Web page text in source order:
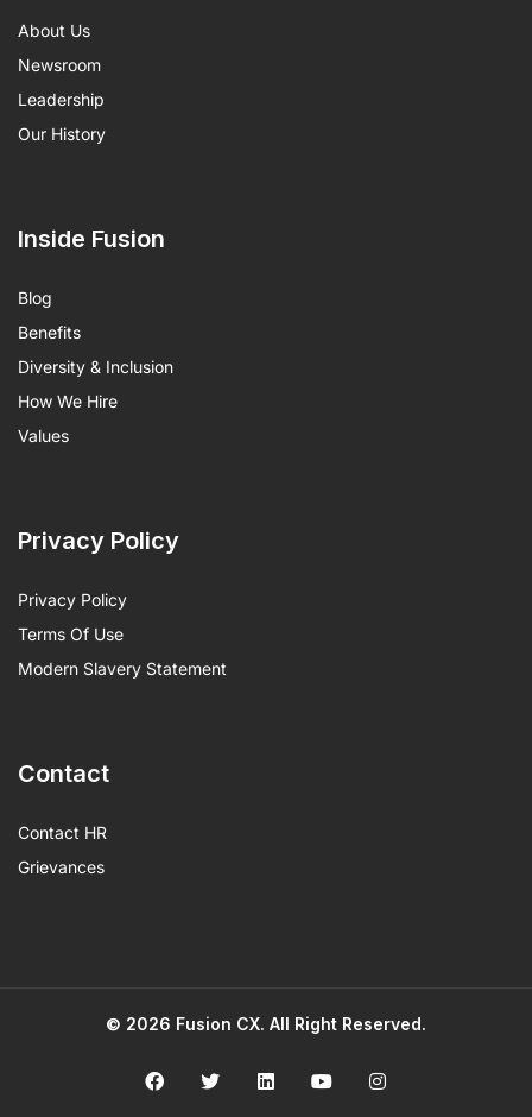
About Us
Newsroom
Leadership
Our History
Inside Fusion
Blog
Benefits
Diversity & Inclusion
How We Hire
Values
Privacy Policy
Privacy Policy
Terms Of Use
Modern Slavery Statement
Contact
Contact HR
Grievances
© 2026 Fusion CX. All Right Reserved.